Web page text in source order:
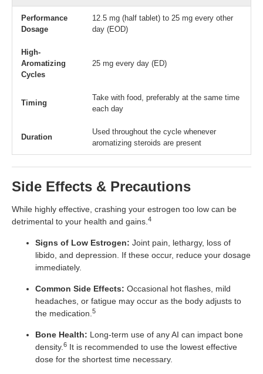
Performance
Dosage
12.5 mg (half tablet) to 25 mg every other
day (EOD)
High-
Aromatizing
Cycles
25 mg every day (ED)
Timing
Take with food, preferably at the same time
each day
Duration
Used throughout the cycle whenever
aromatizing steroids are present
Side Effects & Precautions
While highly effective, crashing your estrogen too low can be
detrimental to your health and gains.4
Signs of Low Estrogen: Joint pain, lethargy, loss of
libido, and depression. If these occur, reduce your dosage
immediately.
Common Side Effects: Occasional hot flashes, mild
headaches, or fatigue may occur as the body adjusts to
the medication.5
Bone Health: Long-term use of any AI can impact bone
density.6 It is recommended to use the lowest effective
dose for the shortest time necessary.